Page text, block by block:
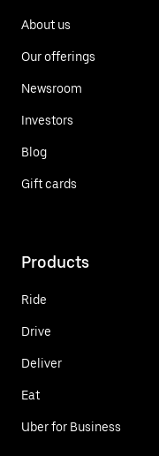
About us
Our offerings
Newsroom
Investors
Blog
Gift cards
Products
Ride
Drive
Deliver
Eat
Uber for Business